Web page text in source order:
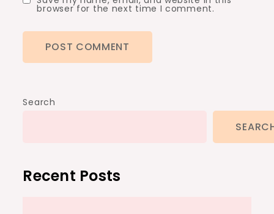
browser for the next time I comment.
Search
Recent Posts